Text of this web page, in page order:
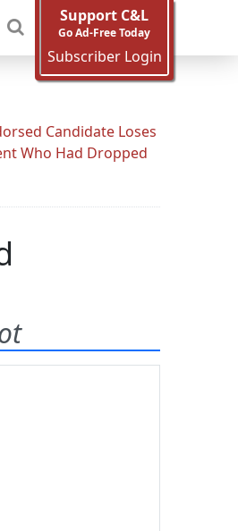
Support C&L
Go Ad-Free Today
Subscriber Login
Candidate Loses
Who Had Dropped